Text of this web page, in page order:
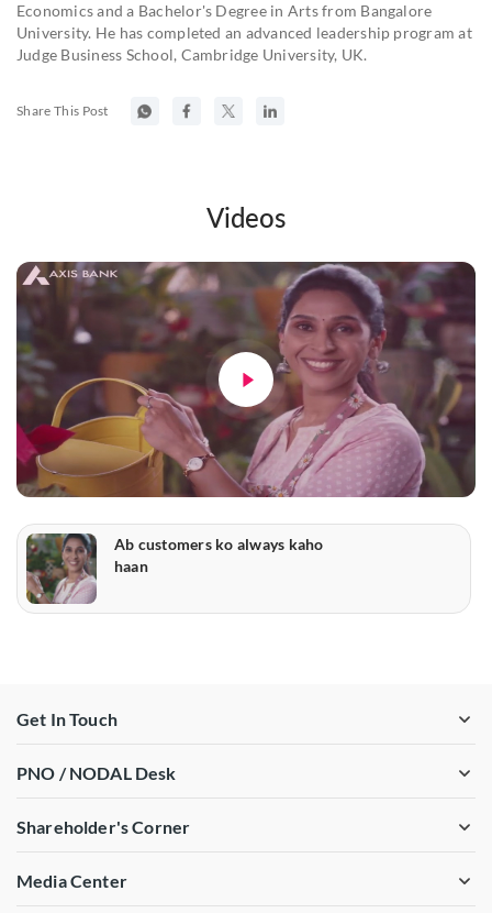
Economics and a Bachelor's Degree in Arts from Bangalore
University. He has completed an advanced leadership program at
Judge Business School, Cambridge University, UK.
Share This Post
Videos
Ab customers ko always kaho
haan
Get In Touch
PNO / NODAL Desk
Shareholder's Corner
Media Center